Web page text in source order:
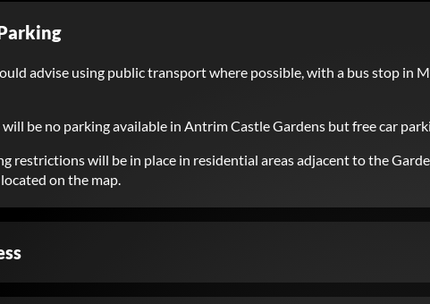
advise using public transport where possible, with a bus stop in
will be no parking available in Antrim Castle Gardens but free car
restrictions will be in place in residential areas adjacent to the
on the map.